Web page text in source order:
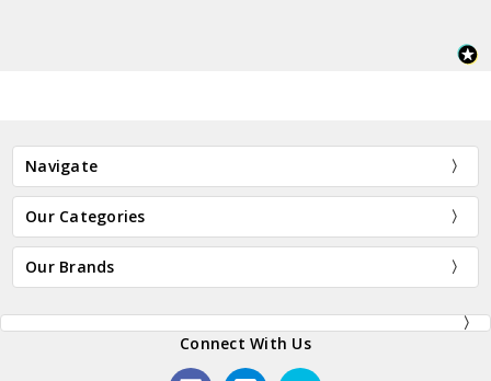
Navigate
Our Categories
Our Brands
Connect With Us